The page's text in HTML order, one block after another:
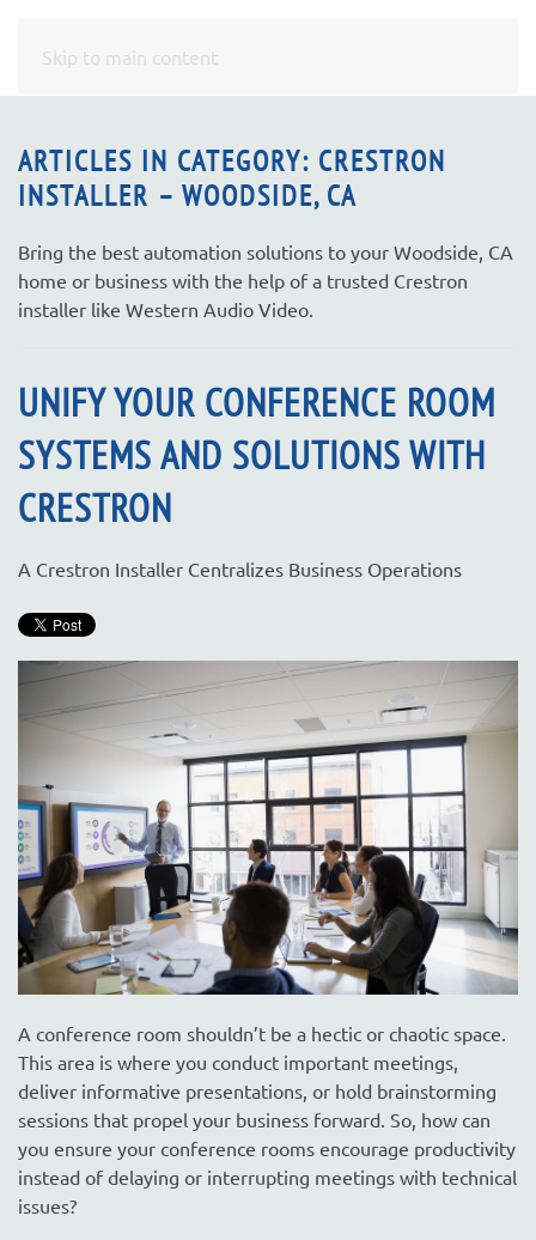
Skip to main content
ARTICLES IN CATEGORY: CRESTRON
INSTALLER – WOODSIDE, CA
Bring the best automation solutions to your Woodside, CA
home or business with the help of a trusted Crestron
installer like Western Audio Video.
UNIFY YOUR CONFERENCE ROOM
SYSTEMS AND SOLUTIONS WITH
CRESTRON
A Crestron Installer Centralizes Business Operations
A conference room shouldn’t be a hectic or chaotic space.
This area is where you conduct important meetings,
deliver informative presentations, or hold brainstorming
sessions that propel your business forward. So, how can
you ensure your conference rooms encourage productivity
instead of delaying or interrupting meetings with technical
issues?
CONTACT
US
Don’t
to
let
us
we
can
help
We
here
answer
questions
or
assist
you
with
a
project.